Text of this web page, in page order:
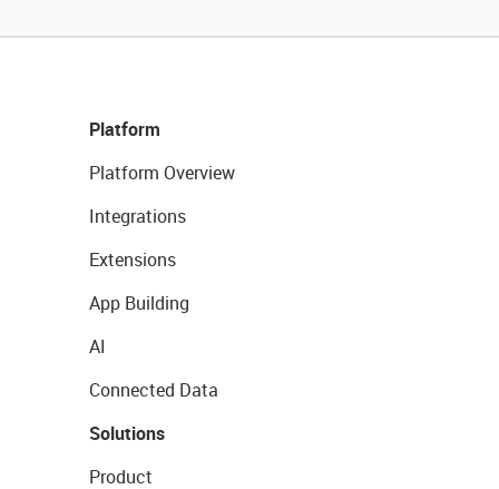
Platform
Platform Overview
Integrations
Extensions
App Building
AI
Connected Data
Solutions
Product